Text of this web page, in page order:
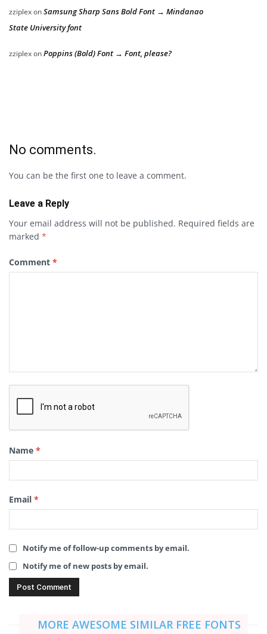
zziplexonSamsung Sharp Sans Bold Font → Mindanao
State University font
zziplexonPoppins (Bold) Font → Font, please?
No comments.
You can be the first one to leave a comment.
Leave a Reply
Your email address will not be published. Required fields are
marked *
Comment *
Name *
Email *
Notify me of follow-up comments by email.
Notify me of new posts by email.
MORE AWESOME SIMILAR FREE FONTS